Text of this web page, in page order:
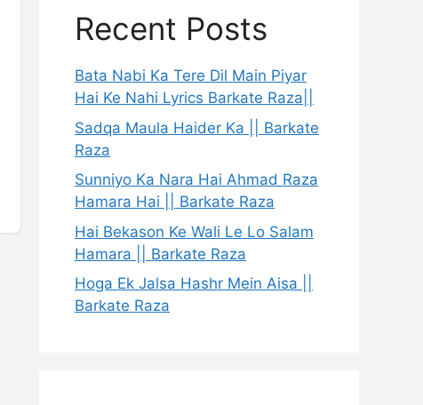
Recent Posts
Bata Nabi Ka Tere Dil Main Piyar
Hai Ke Nahi Lyrics Barkate Raza||
Sadqa Maula Haider Ka || Barkate
Raza
Sunniyo Ka Nara Hai Ahmad Raza
Hamara Hai || Barkate Raza
Hai Bekason Ke Wali Le Lo Salam
Hamara || Barkate Raza
Hoga Ek Jalsa Hashr Mein Aisa ||
Barkate Raza